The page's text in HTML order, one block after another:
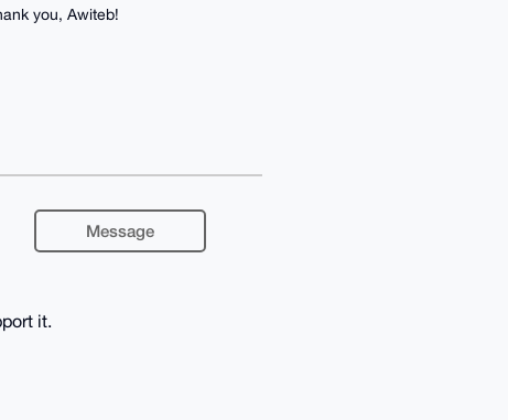
you, Awiteb!
Message
it.